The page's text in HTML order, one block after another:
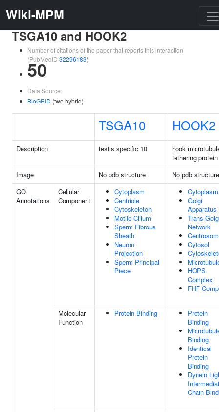
Wiki-MPM
TSGA10 and HOOK2
Number of citations of the paper that reports this interaction
(PubMedID 32296183)
50
Data Source:
BioGRID (two hybrid)
TSGA10 HOOK2
Description testis specific 10
hook
tethering
Image
No pdb structure
No pdb structure
GO
Annotations
Cellular
Component
Cytoplasm
Centriole
Cytoskeleton
Motile Cilium
Sperm Fibrous
Sheath
Neuron
Projection
Sperm Principal
Piece
Cytoplasm
Golgi
Apparatus
Trans-
Network
Cytosol
HOPS
Complex
FHF
Molecular
Function
Protein Binding
Protein
Binding
Binding
Identical
Protein
Binding
Dynein
Chain